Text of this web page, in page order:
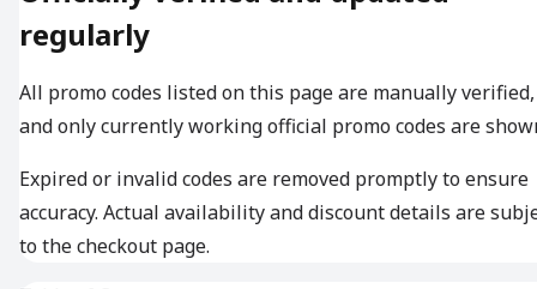
regularly
All promo codes listed on this page are manually verified,
and only currently working official promo codes are
Expired or invalid codes are removed promptly to ensure
accuracy. Actual availability and discount details are
to the checkout page.